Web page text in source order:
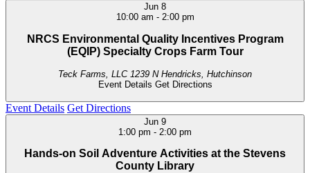
Jun 8
10:00 am - 2:00 pm
NRCS Environmental Quality Incentives Program
(EQIP) Specialty Crops Farm Tour
Teck Farms, LLC
1239 N Hendricks, Hutchinson
Event Details Get Directions
Event Details Get Directions
Jun 9
1:00 pm - 2:00 pm
Hands-on Soil Adventure Activities at the Stevens
County Library